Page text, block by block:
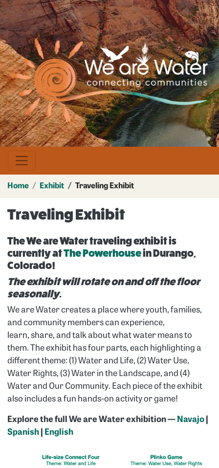
Skip
to
main
content
Image
Home Exhibit Traveling Exhibit
Traveling Exhibit
The We are Water traveling exhibit is
currently atThe Powerhousein Durango,
Colorado!
The exhibit will rotate on and off the floor
seasonally.
We are Water creates a place where youth, families,
and community members can experience,
learn, share, and talk about what water means to
them. The exhibit has four parts, each highlighting a
different theme: (1) Water and Life, (2) Water Use,
Water Rights, (3) Water in the Landscape, and (4)
Water and Our Community. Each piece of the exhibit
also includes a fun hands-on activity or game!
Explore the full We are Water exhibition — Navajo
Spanish
English